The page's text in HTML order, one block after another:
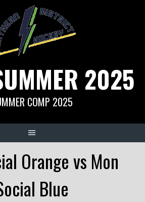
2025
COMP 2025
Orange vs Mon
Blue